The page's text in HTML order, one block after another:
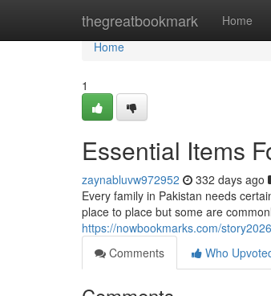
thegreatbookmark Home
Home
Home
1
Essential Items
zaynabluvw972952 332 days ago
Every family in Pakistan needs
place to place but some are
https://nowbookmarks.com/
Comments
Who